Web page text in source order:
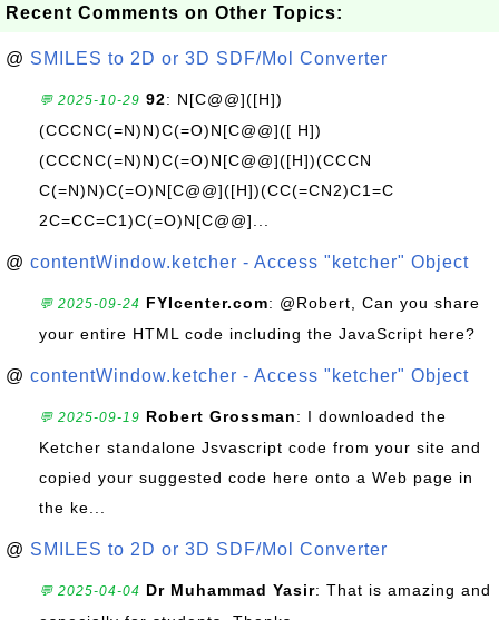
Recent Comments on Other Topics:
@ SMILES to 2D or 3D SDF/Mol Converter
💬 2025-10-29 92: N[C@@]([H])
(CCCNC(=N)N)C(=O)N[C@@]([ H])
(CCCNC(=N)N)C(=O)N[C@@]([H])(CCCN
C(=N)N)C(=O)N[C@@]([H])(CC(=CN2)C1=C
2C=CC=C1)C(=O)N[C@@]...
@ contentWindow.ketcher - Access "ketcher" Object
💬 2025-09-24 FYIcenter.com: @Robert, Can you share
your entire HTML code including the JavaScript here?
@ contentWindow.ketcher - Access "ketcher" Object
💬 2025-09-19 Robert Grossman: I downloaded the
Ketcher standalone Jsvascript code from your site and
copied your suggested code here onto a Web page in
the ke...
@ SMILES to 2D or 3D SDF/Mol Converter
💬 2025-04-04 Dr Muhammad Yasir: That is amazing and